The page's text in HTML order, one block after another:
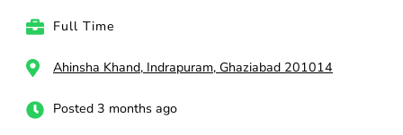
Full Time
Ahinsha Khand, Indrapuram, Ghaziabad 201014
Posted 3 months ago